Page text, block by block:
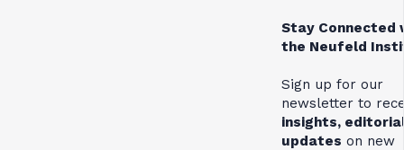
Stay Connected
the Neufeld
Sign up for our
newsletter to
insights,
updates on new